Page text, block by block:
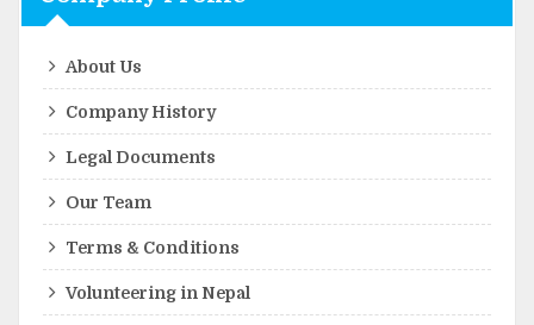
About Us
Company History
Legal Documents
Our Team
Terms & Conditions
Volunteering in Nepal